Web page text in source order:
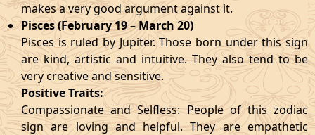
makes a very good argument against it.
Pisces (February 19 – March 20)
Pisces is ruled by Jupiter. Those born under this sign
are kind, artistic and intuitive. They also tend to be
very creative and sensitive.
Positive Traits:
Compassionate and Selfless: People of this zodiac
sign are loving and helpful. They are empathetic